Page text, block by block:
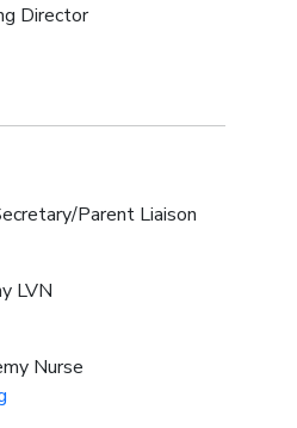
Director
Parent Liaison
LVN
Nurse